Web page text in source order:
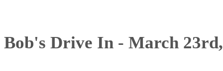
Bob's Drive In - March